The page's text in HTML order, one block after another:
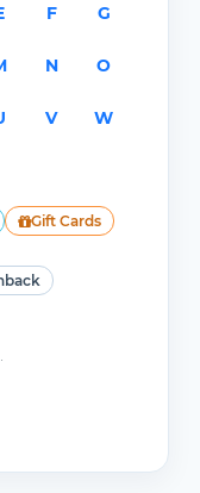
F G
N O
V W
Gift Cards